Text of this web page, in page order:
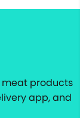
meat products
app, and